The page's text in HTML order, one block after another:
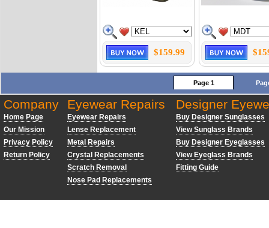
$159.99
Page 1
Company
Home Page
Our Mission
Privacy Policy
Return Policy
Eyewear Repairs
Eyewear Repairs
Lense Replacement
Metal Repairs
Crystal Replacements
Scratch Removal
Nose Pad Replacements
Designer
Buy Designer Sunglasses
View Sunglass Brands
Buy Designer Eyeglasses
View Eyeglass Brands
Fitting Guide